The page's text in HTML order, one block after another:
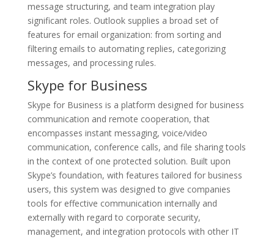
message structuring, and team integration play
significant roles. Outlook supplies a broad set of
features for email organization: from sorting and
filtering emails to automating replies, categorizing
messages, and processing rules.
Skype for Business
Skype for Business is a platform designed for business
communication and remote cooperation, that
encompasses instant messaging, voice/video
communication, conference calls, and file sharing tools
in the context of one protected solution. Built upon
Skype’s foundation, with features tailored for business
users, this system was designed to give companies
tools for effective communication internally and
externally with regard to corporate security,
management, and integration protocols with other IT